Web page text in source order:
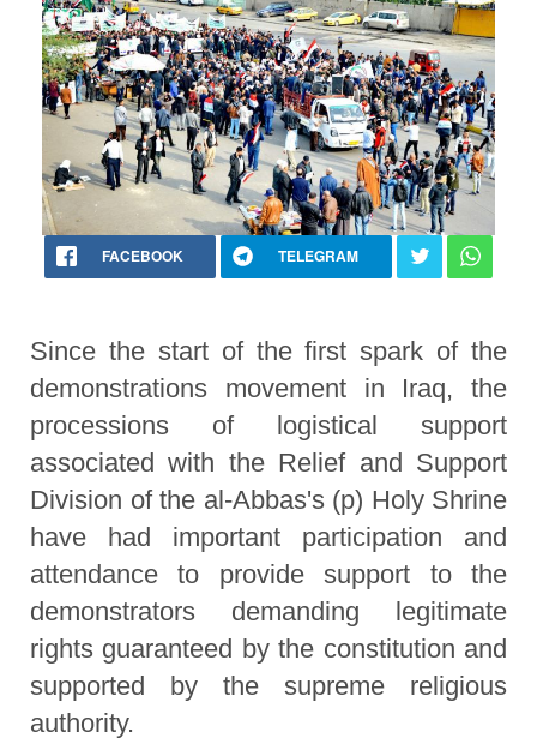
FACEBOOK TELEGRAM
Since the start of the first spark of the
demonstrations movement in Iraq, the
processions of logistical support
associated with the Relief and Support
Division of the al-Abbas's (p) Holy Shrine
have had important participation and
attendance to provide support to the
demonstrators demanding legitimate
rights guaranteed by the constitution and
supported by the supreme religious
authority.